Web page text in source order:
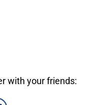
with your friends: